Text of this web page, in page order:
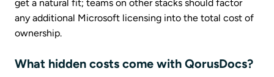
get a natural fit; teams on other stacks should factor
any additional Microsoft licensing into the total cost of
ownership.
What hidden costs come with QorusDocs?